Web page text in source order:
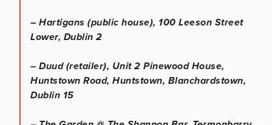
– Hartigans (public house), 100 Leeson Street
Lower, Dublin 2
– Duud (retailer), Unit 2 Pinewood House,
Huntstown Road, Huntstown, Blanchardstown,
Dublin 15